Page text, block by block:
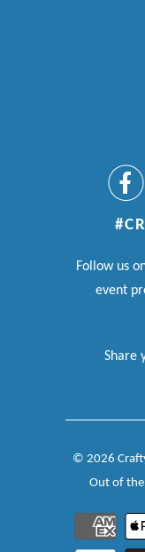

Follow us
event
Share
© 2026
Out of